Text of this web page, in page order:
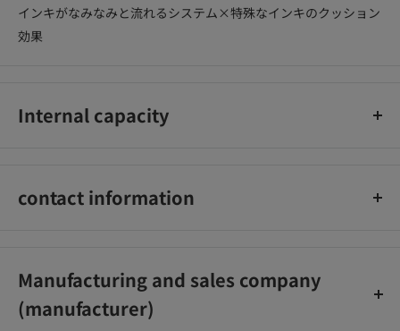
インキがなみなみと流れるシステム×特殊なインキのクッション
効果
Internal capacity
contact information
Manufacturing and sales company
(manufacturer)